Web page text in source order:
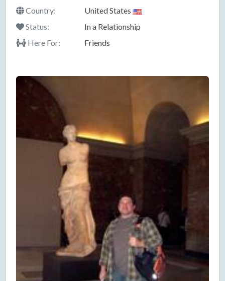
Country:
United States
Status:
In a Relationship
Here For:
Friends